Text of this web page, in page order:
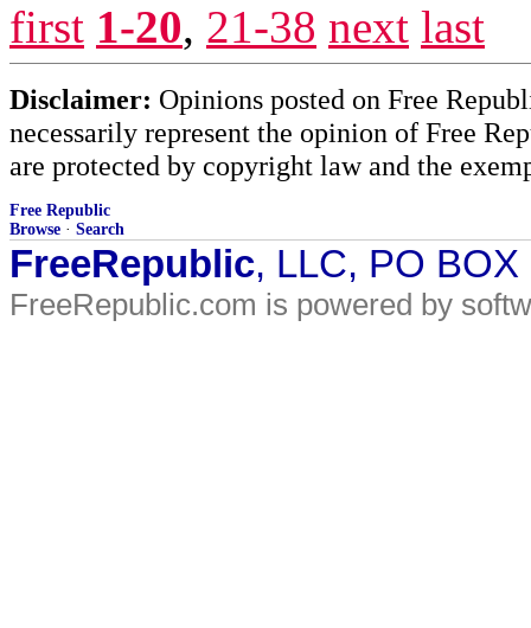
first 1-20, 21-38 next last
Disclaimer: Opinions posted on Free
necessarily represent the opinion of Free
are protected by copyright law and the
Free Republic
Browse · Search
FreeRepublic, LLC, PO
FreeRepublic.com is powered by